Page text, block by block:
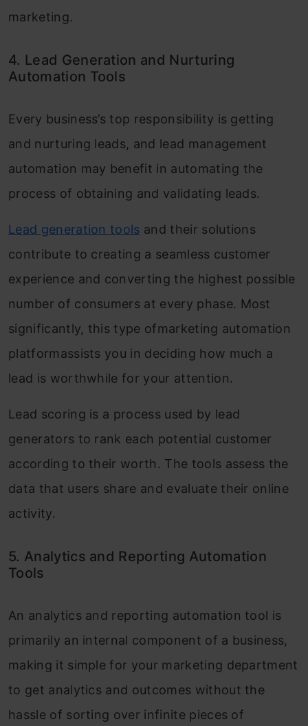
marketing.
4. Lead Generation and Nurturing
Automation Tools
Every business’s top responsibility is getting
and nurturing leads, and lead management
automation may benefit in automating the
process of obtaining and validating leads.
Lead generation tools and their solutions
contribute to creating a seamless customer
experience and converting the highest possible
number of consumers at every phase. Most
significantly, this type ofmarketing automation
platformassists you in deciding how much a
lead is worthwhile for your attention.
Lead scoring is a process used by lead
generators to rank each potential customer
according to their worth. The tools assess the
data that users share and evaluate their online
activity.
5. Analytics and Reporting Automation
Tools
An analytics and reporting automation tool is
primarily an internal component of a business,
making it simple for your marketing department
to get analytics and outcomes without the
hassle of sorting over infinite pieces of